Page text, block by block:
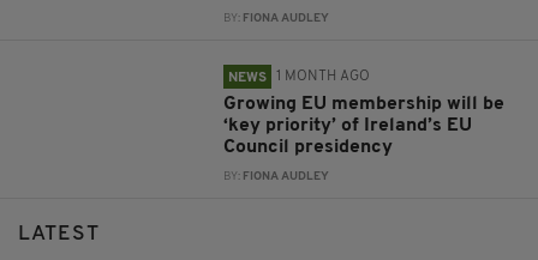
BY: FIONA AUDLEY
NEWS 1 MONTH AGO
Growing EU membership will be
‘key priority’ of Ireland’s EU
Council presidency
BY: FIONA AUDLEY
LATEST